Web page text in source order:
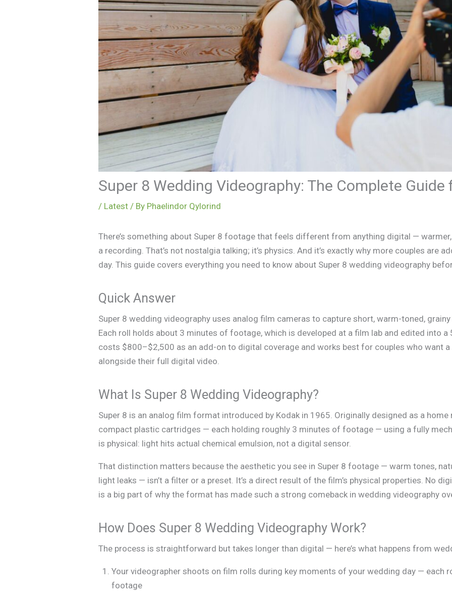
Super 8 Wedding Videography: The Complete Guide
/ Latest / By Phaelindor Qylorind
There’s something about Super 8 footage that feels different from anything digital —
a recording. That’s not nostalgia talking; it’s physics. And it’s exactly why more couples are
day. This guide covers everything you need to know about Super 8 wedding videography
Quick Answer
Super 8 wedding videography uses analog film cameras to capture short, warm-toned,
Each roll holds about 3 minutes of footage, which is developed at a film lab and edited into
costs $800–$2,500 as an add-on to digital coverage and works best for couples who want a
alongside their full digital video.
What Is Super 8 Wedding Videography?
Super 8 is an analog film format introduced by Kodak in 1965. Originally designed as a
compact plastic cartridges — each holding roughly 3 minutes of footage — using a fully
is physical: light hits actual chemical emulsion, not a digital sensor.
That distinction matters because the aesthetic you see in Super 8 footage — warm tones,
light leaks — isn’t a filter or a preset. It’s a direct result of the film’s physical properties. No
is a big part of why the format has made such a strong comeback in wedding videography
How Does Super 8 Wedding Videography Work?
The process is straightforward but takes longer than digital — here’s what happens from
Your videographer shoots on film rolls during key moments of your wedding day — each
footage